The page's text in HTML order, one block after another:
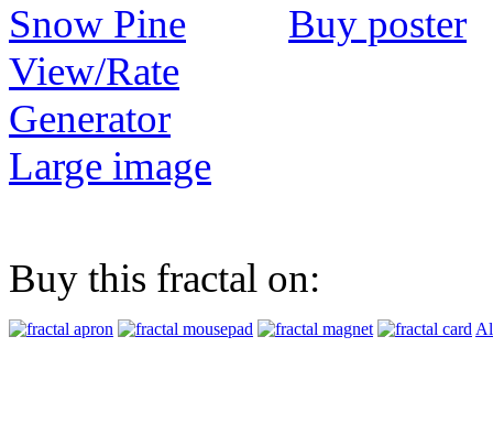
Buy poster
View/Rate
Generator
Large image
Buy this fractal on: